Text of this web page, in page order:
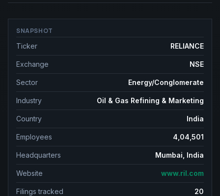
SNAPSHOT
Ticker
RELIANCE
Exchange NSE
Sector Energy/Conglomerate
Industry Oil & Gas Refining & Marketing
Country India
Employees 4,04,501
Headquarters Mumbai, India
Website www.ril.com
Filings tracked 20